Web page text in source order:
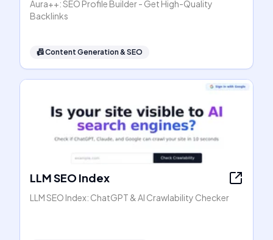
Aura++: SEO Profile Builder - Get High-Quality
Backlinks
📠Content Generation & SEO
LLM SEO Index
LLM SEO Index: ChatGPT & AI Crawlability Checker